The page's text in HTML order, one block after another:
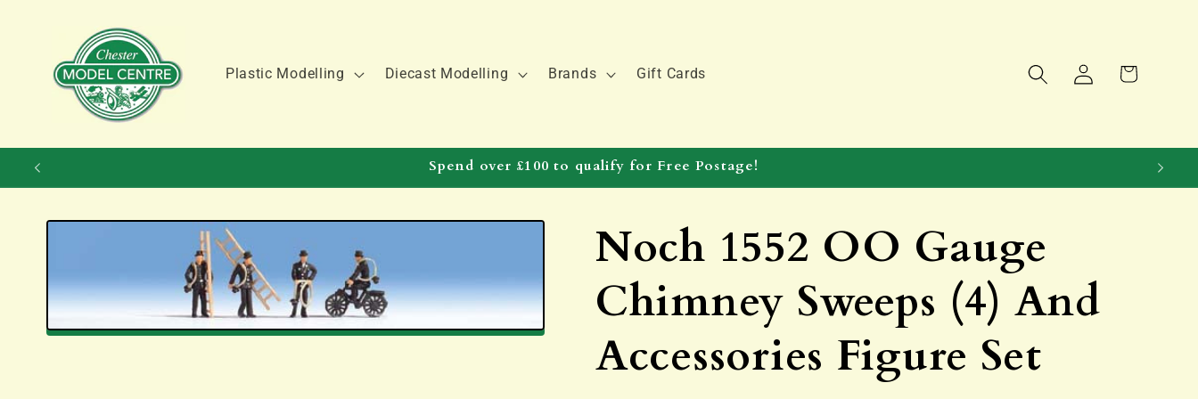
Plastic Modelling Diecast Modelling Brands Gift Cards
Log
in
Cart
Spend over £100 to qualify for Free Postage!
Skip to
Noch 1552 OO Gauge
Chimney Sweeps (4) And
Accessories Figure Set